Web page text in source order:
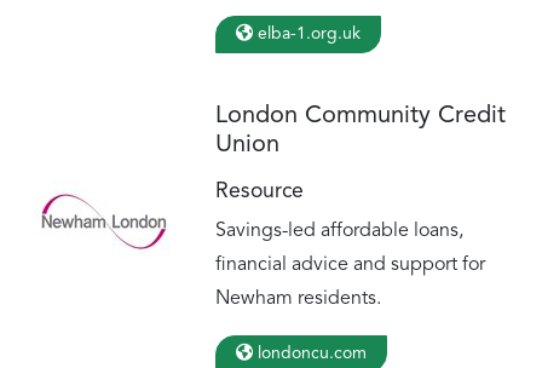
elba-1.org.uk
London Community Credit
Union
Resource
Savings-led affordable loans,
financial advice and support for
Newham residents.
londoncu.com